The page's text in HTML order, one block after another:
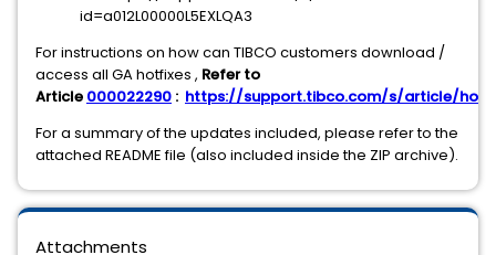
id=a012L00000L5EXLQA3
For instructions on how can TIBCO customers download /
access all GA hotfixes , Refer to
Article 000022290 : https://support.tibco.com/s/article/
For a summary of the updates included, please refer to the
attached README file (also included inside the ZIP archive).
Attachments